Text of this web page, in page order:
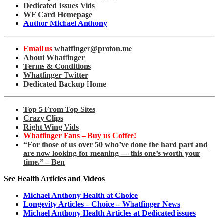
Dedicated Issues Vids
WF Card Homepage
Author Michael Anthony
Email us whatfinger@proton.me
About Whatfinger
Terms & Conditions
Whatfinger Twitter
Dedicated Backup Home
Top 5 From Top Sites
Crazy Clips
Right Wing Vids
Whatfinger Fans – Buy us Coffee!
“For those of us over 50 who’ve done the hard part and
are now looking for meaning — this one’s worth your
time.” – Ben
See Health Articles and Videos
Michael Anthony Health at Choice
Longevity Articles – Choice – Whatfinger News
Michael Anthony Health Articles at Dedicated issues